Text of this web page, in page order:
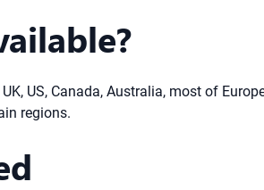
US, Canada, Australia, most of
regions.